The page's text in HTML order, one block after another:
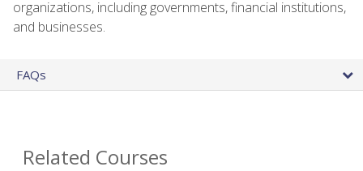
organizations, including governments, financial institutions,
and businesses.
FAQs
Related Courses